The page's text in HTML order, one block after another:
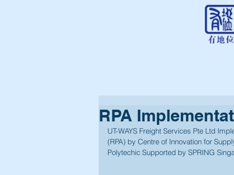
RPA
UT-WAYS Freight Services Pte Ltd
(RPA) by Centre of Innovation for
Polytechic Supported by SPRING